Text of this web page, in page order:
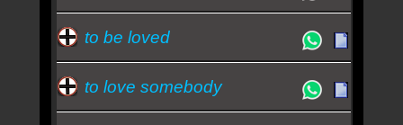
to be loved
to love somebody